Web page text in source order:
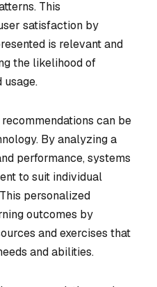
This
satisfaction by
is relevant and
the likelihood of
can be
By analyzing a
performance, systems
to suit individual
personalized
outcomes by
and exercises that
and abilities.